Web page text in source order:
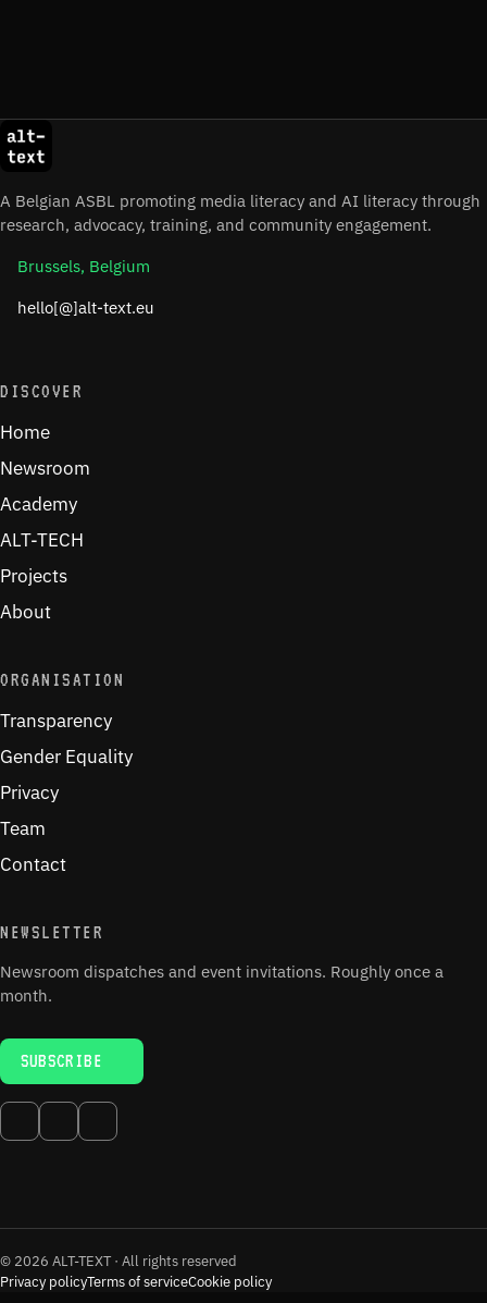
A Belgian ASBL promoting media literacy and AI literacy through
research, advocacy, training, and community engagement.
Brussels, Belgium
hello[@]alt-text.eu
DISCOVER
Home
Newsroom
Academy
ALT-TECH
Projects
About
ORGANISATION
Transparency
Gender Equality
Privacy
Team
Contact
NEWSLETTER
Newsroom dispatches and event invitations. Roughly once a
month.
SUBSCRIBE
© 2026 ALT-TEXT · All rights reserved
Privacy policyTerms of serviceCookie policy